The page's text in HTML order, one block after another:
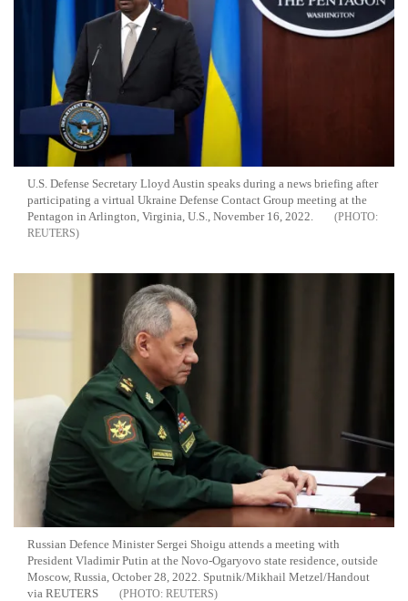
U.S. Defense Secretary Lloyd Austin speaks during a news briefing after
participating a virtual Ukraine Defense Contact Group meeting at the
Pentagon in Arlington, Virginia, U.S., November 16, 2022.
REUTERS
Russian Defence Minister Sergei Shoigu attends a meeting with
President Vladimir Putin at the Novo-Ogaryovo state residence, outside
Moscow, Russia, October 28, 2022. Sputnik/Mikhail Metzel/Handout
via REUTERS
REUTERS